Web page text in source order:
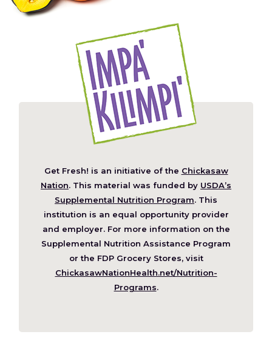
Get Fresh! is an initiative of the Chickasaw
Nation (Opens
in
a
new
window)
. This material was funded by USDA’s
Supplemental Nutrition Program. This
institution is an equal opportunity provider
and employer. For more information on the
Supplemental Nutrition Assistance Program
or the FDP Grocery Stores, visit
ChickasawNationHealth.net/Nutrition-
Programs(Opens
new
.